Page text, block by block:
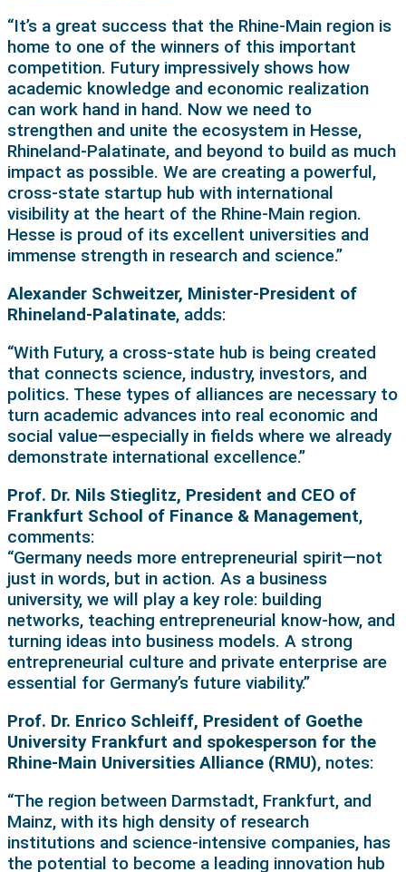
“It’s a great success that the Rhine-Main region is
home to one of the winners of this important
competition. Futury impressively shows how
academic knowledge and economic realization
can work hand in hand. Now we need to
strengthen and unite the ecosystem in Hesse,
Rhineland-Palatinate, and beyond to build as much
impact as possible. We are creating a powerful,
cross-state startup hub with international
visibility at the heart of the Rhine-Main region.
Hesse is proud of its excellent universities and
immense strength in research and science.”
Alexander Schweitzer, Minister-President of
Rhineland-Palatinate, adds:
“With Futury, a cross-state hub is being created
that connects science, industry, investors, and
politics. These types of alliances are necessary to
turn academic advances into real economic and
social value—especially in fields where we already
demonstrate international excellence.”
Prof. Dr. Nils Stieglitz, President and CEO of
Frankfurt School of Finance & Management,
comments:
“Germany needs more entrepreneurial spirit—not
just in words, but in action. As a business
university, we will play a key role: building
networks, teaching entrepreneurial know-how, and
turning ideas into business models. A strong
entrepreneurial culture and private enterprise are
essential for Germany’s future viability.”
Prof. Dr. Enrico Schleiff, President of Goethe
University Frankfurt and spokesperson for the
Rhine-Main Universities Alliance (RMU), notes:
“The region between Darmstadt, Frankfurt, and
Mainz, with its high density of research
institutions and science-intensive companies, has
the potential to become a leading innovation hub